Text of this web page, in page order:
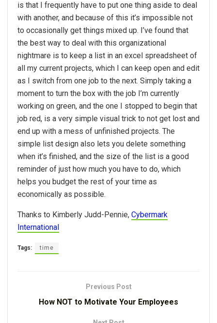
is that I frequently have to put one thing aside to deal
with another, and because of this it’s impossible not
to occasionally get things mixed up. I’ve found that
the best way to deal with this organizational
nightmare is to keep a list in an excel spreadsheet of
all my current projects, which I can keep open and edit
as I switch from one job to the next. Simply taking a
moment to turn the box with the job I’m currently
working on green, and the one I stopped to begin that
job red, is a very simple visual trick to not get lost and
end up with a mess of unfinished projects. The
simple list design also lets you delete something
when it’s finished, and the size of the list is a good
reminder of just how much you have to do, which
helps you budget the rest of your time as
economically as possible.
Thanks to Kimberly Judd-Pennie, Cybermark
International
Tags: time
Previous Post
How NOT to Motivate Your Employees